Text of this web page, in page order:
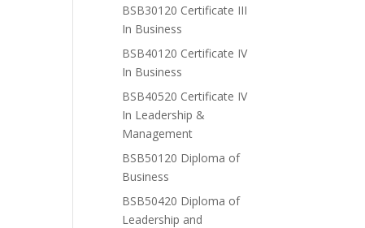
BSB30120 Certificate III
In Business
BSB40120 Certificate IV
In Business
BSB40520 Certificate IV
In Leadership &
Management
BSB50120 Diploma of
Business
BSB50420 Diploma of
Leadership and